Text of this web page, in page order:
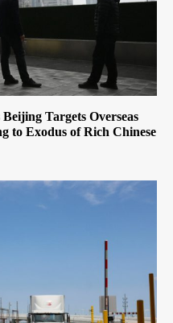
Targets Overseas
to Exodus of Rich Chinese